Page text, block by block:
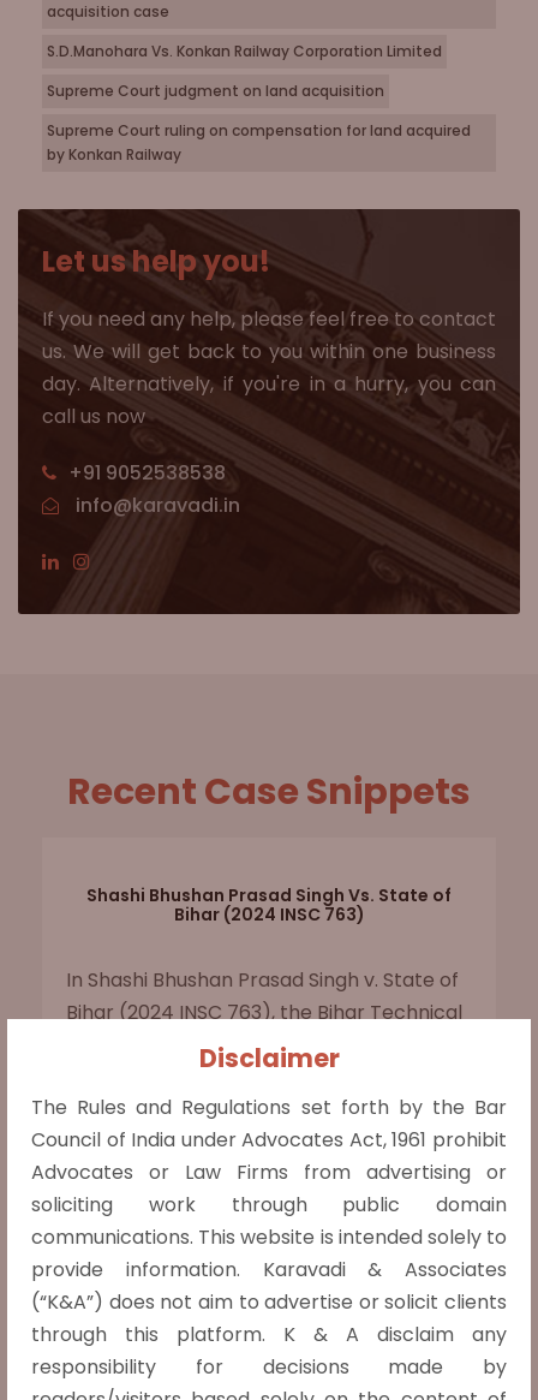
Disclaimer
The Rules and Regulations set forth by the Bar
Council of India under Advocates Act, 1961 prohibit
Advocates or Law Firms from advertising or
soliciting work through public domain
communications. This website is intended solely to
provide information. Karavadi & Associates
(“K&A”) does not aim to advertise or solicit clients
through this platform. K & A disclaim any
responsibility for decisions made by
acquisition case
S.D.Manohara Vs. Konkan Railway Corporation Limited
Supreme Court judgment on land acquisition
Supreme Court ruling on compensation for land acquired
by Konkan Railway
Let us help you!
If you need any help, please feel free to contact
us. We will get back to you within one business
day. Alternatively, if you're in a hurry, you can
call us now
+91 9052538538
info@karavadi.in
Recent Case Snippets
Shashi Bhushan Prasad Singh Vs. State of
Bihar (2024 INSC 763)
In Shashi Bhushan Prasad Singh v. State of
Bihar (2024 INSC 763), the Bihar Technical
Service Commission (BTSC) disqualified
diplomas unapproved by the All India
Council for Technical Education (AICTE) in
its recruitment for Junior Engineers. This
criterion was challenged based on
Bharathidasan University v. AICTE (2001),
which held that universities... Read more »
Read more »